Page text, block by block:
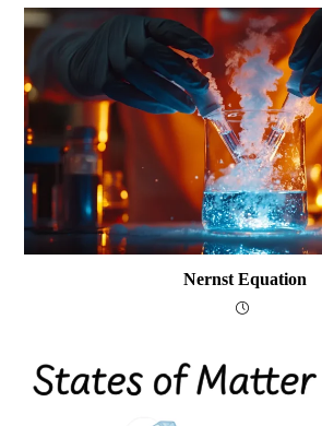
Nernst Equation